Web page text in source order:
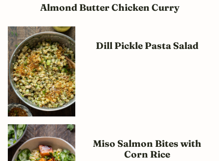
Almond Butter Chicken Curry
Dill Pickle Pasta Salad
Miso Salmon Bites with
Corn Rice